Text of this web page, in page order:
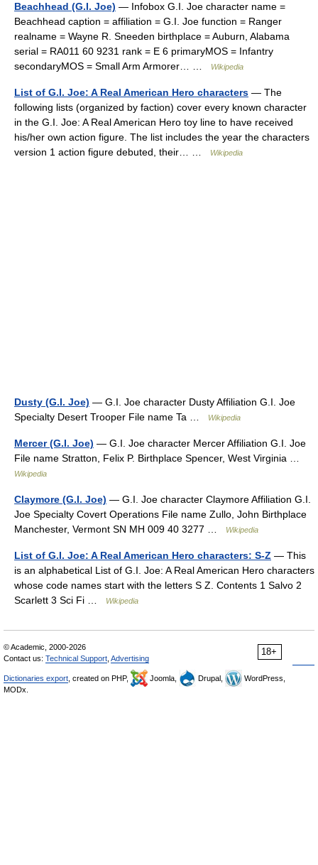
Beachhead (G.I. Joe) — Infobox G.I. Joe character name =
Beachhead caption = affiliation = G.I. Joe function = Ranger
realname = Wayne R. Sneeden birthplace = Auburn, Alabama
serial = RA011 60 9231 rank = E 6 primaryMOS = Infantry
secondaryMOS = Small Arm Armorer… …
Wikipedia
List of G.I. Joe: A Real American Hero characters — The
following lists (organized by faction) cover every known character
in the G.I. Joe: A Real American Hero toy line to have received
his/her own action figure. The list includes the year the characters
version 1 action figure debuted, their… …
Wikipedia
Dusty (G.I. Joe) — G.I. Joe character Dusty Affiliation G.I. Joe
Specialty Desert Trooper File name Ta …
Wikipedia
Mercer (G.I. Joe) — G.I. Joe character Mercer Affiliation G.I. Joe
File name Stratton, Felix P. Birthplace Spencer, West Virginia …
Wikipedia
Claymore (G.I. Joe) — G.I. Joe character Claymore Affiliation G.I.
Joe Specialty Covert Operations File name Zullo, John Birthplace
Manchester, Vermont SN MH 009 40 3277 …
Wikipedia
List of G.I. Joe: A Real American Hero characters: S-Z — This
is an alphabetical List of G.I. Joe: A Real American Hero characters
whose code names start with the letters S Z. Contents 1 Salvo 2
Scarlett 3 Sci Fi …
Wikipedia
18+
© Academic, 2000-2026
Contact us: Technical Support Advertising
Dictionaries export , created on PHP, Joomla, Drupal,
WordPress,
MODx.